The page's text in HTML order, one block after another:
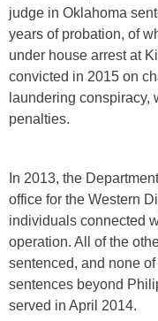
judge in Oklahoma
years of probation, of
under house arrest at
convicted in 2015 on
laundering conspiracy,
penalties.
In 2013, the
office for the Western
individuals connected
operation. All of the
sentenced, and none
sentences beyond
served in April 2014.